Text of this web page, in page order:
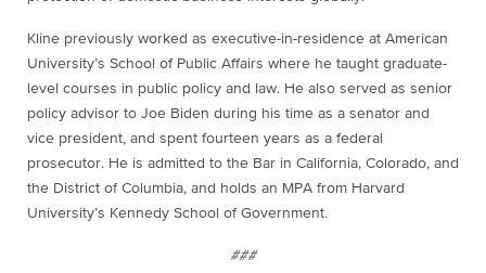
Kline previously worked as executive-in-residence at American
University’s School of Public Affairs where he taught graduate-
level courses in public policy and law. He also served as senior
policy advisor to Joe Biden during his time as a senator and
vice president, and spent fourteen years as a federal
prosecutor. He is admitted to the Bar in California, Colorado, and
the District of Columbia, and holds an MPA from Harvard
University’s Kennedy School of Government.
###